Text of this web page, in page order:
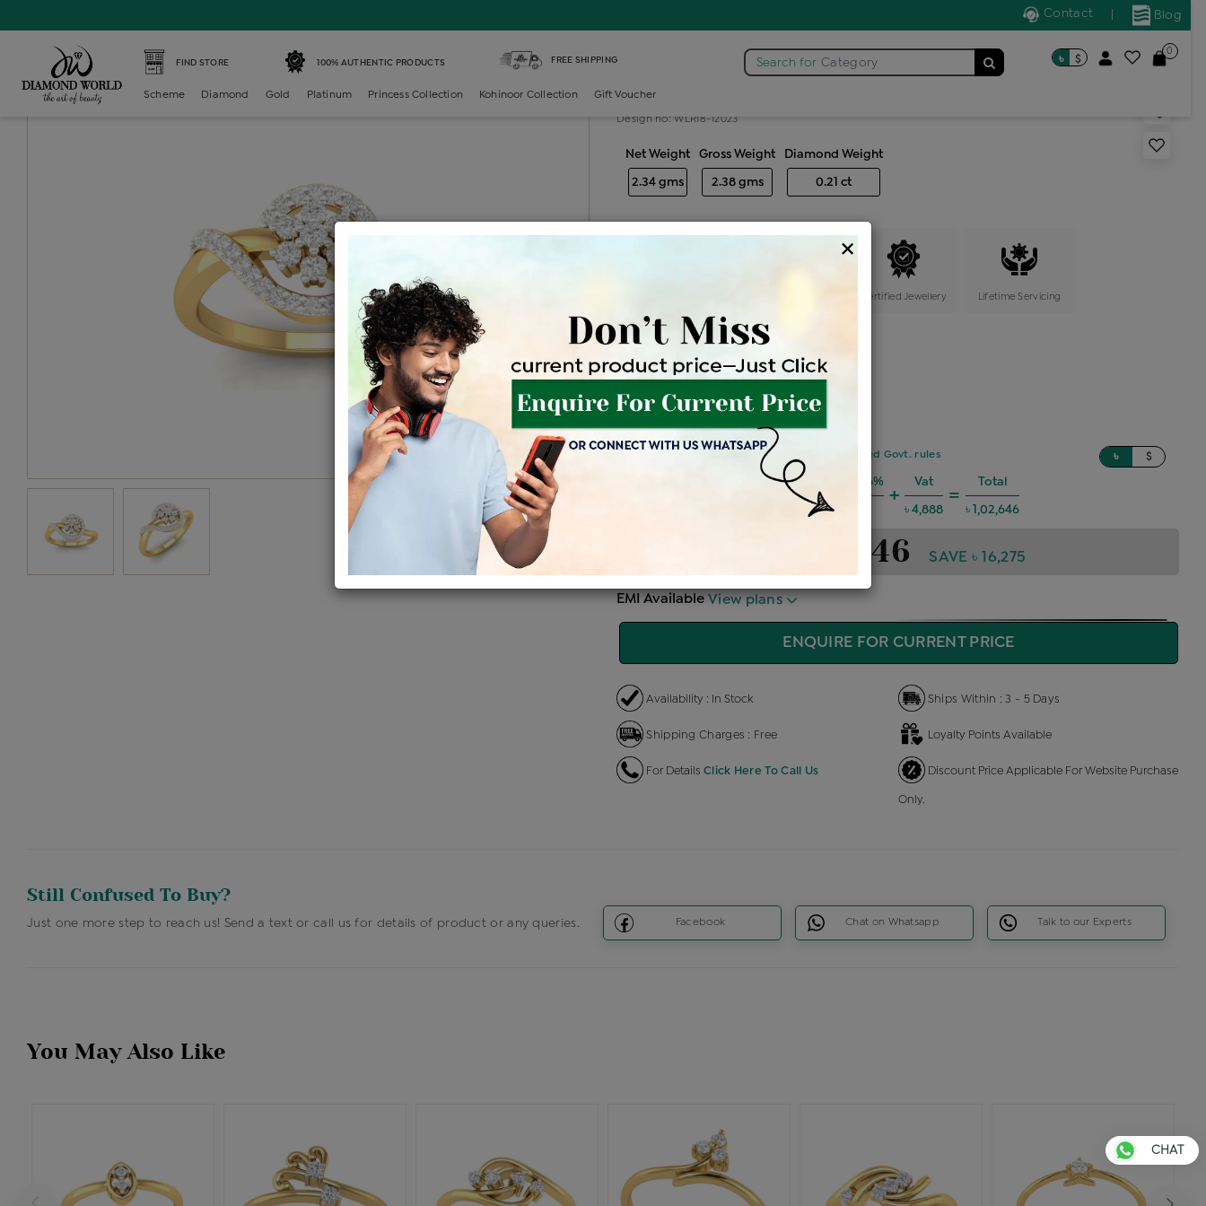
Blog
Contact
FIND STORE 100% AUTHENTIC PRODUCTS FREE SHIPPING Search for Category ৳ $
0
Scheme Diamond Gold Platinum Princess Collection Kohinoor Collection Gift Voucher
Diamond ladies generic ring
Design no: WLR18-12023
Net Weight
2.34 gms
Gross Weight
2.38 gms
Diamond Weight
0.21 ct
Certified Jewellery Lifetime Servicing
Be the first to review this item
Options
Price Details VAT will vary based on updated Govt. rules ৳ $
Making Charges @6%
৳ 5,534
+
Vat
৳ 4,888
=
Total
৳ 1,02,646
৳ 1,02,646 SAVE ৳ 16,275
EMI Available View plans
ENQUIRE FOR CURRENT PRICE
Availability : In Stock Ships Within : 3 - 5 Days
Shipping Charges : Free Loyalty Points Available
For Details Click Here To Call Us Discount Price Applicable For Website Purchase
Only.
Still Confused To Buy?
Just one more step to reach us! Send a text or call us for details of product or any queries. Facebook Chat on Whatsapp Talk to our Experts
You May Also Like
×
CHAT